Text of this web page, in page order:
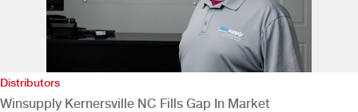
Distributors
Winsupply Kernersville NC Fills Gap In Market